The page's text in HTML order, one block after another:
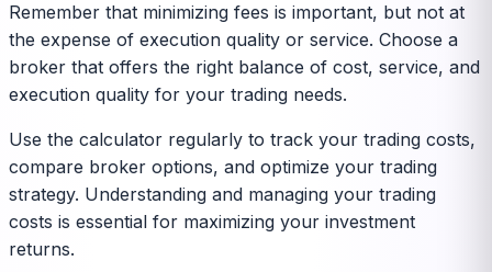
Remember that minimizing fees is important, but not at
the expense of execution quality or service. Choose a
broker that offers the right balance of cost, service, and
execution quality for your trading needs.
Use the calculator regularly to track your trading costs,
compare broker options, and optimize your trading
strategy. Understanding and managing your trading
costs is essential for maximizing your investment
returns.